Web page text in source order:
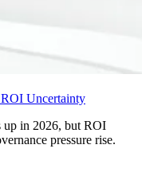
Uncertainty
up in 2026, but ROI
pressure rise.